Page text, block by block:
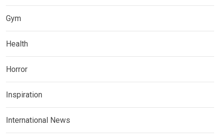
Gym
Health
Horror
Inspiration
International News